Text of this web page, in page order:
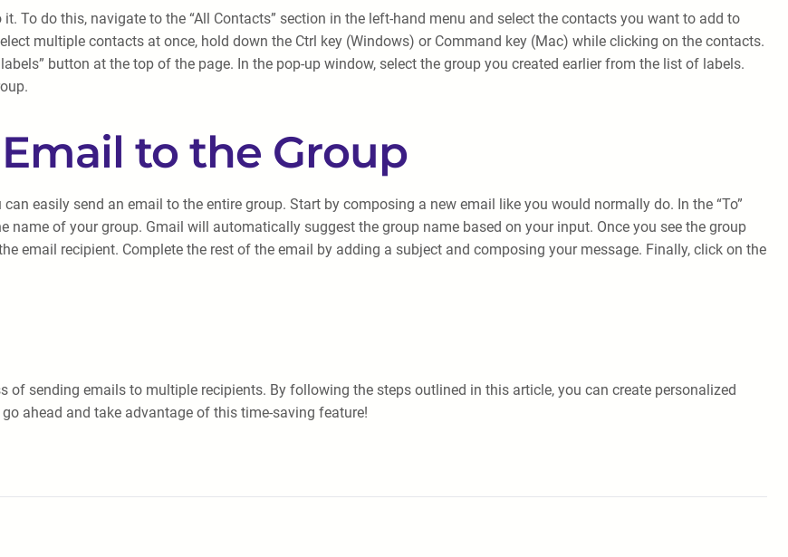
To do this, navigate to the “All Contacts” section in the left-hand menu and select the contacts you want to add to
multiple contacts at once, hold down the Ctrl key (Windows) or Command key (Mac) while clicking on the contacts.
button at the top of the page. In the pop-up window, select the group you created earlier from the list of labels.
to the Group
easily send an email to the entire group. Start by composing a new email like you would normally do. In the “To”
of your group. Gmail will automatically suggest the group name based on your input. Once you see the group
email recipient. Complete the rest of the email by adding a subject and composing your message. Finally, click on the
sending emails to multiple recipients. By following the steps outlined in this article, you can create personalized
ahead and take advantage of this time-saving feature!